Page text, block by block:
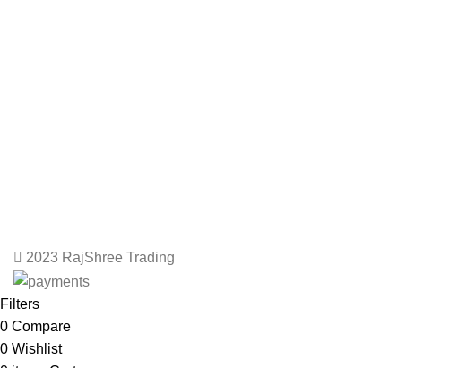
2023 RajShree Trading
Filters
0 Compare
0 Wishlist